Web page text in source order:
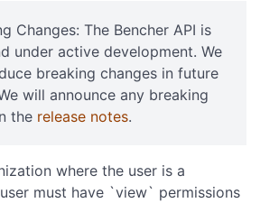
Changes: The Bencher API is
under active development. We
breaking changes in future
will announce any breaking
the release notes.
where the user is a
must have `view` permissions